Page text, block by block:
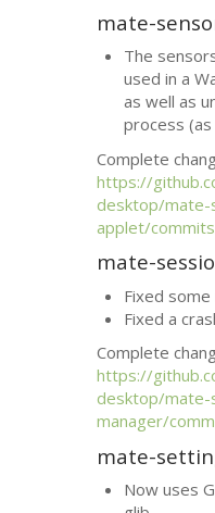
mate-
The
used in a
as well as
process
Complete
https://
desktop/mate-
applet/
mate-
Fixed
Fixed a
Complete
https://
desktop/mate-
manager/
mate-
Now uses